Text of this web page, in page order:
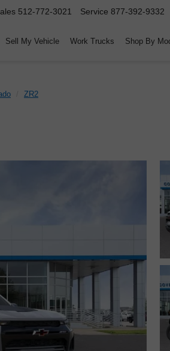
512-772-3021 Service 877-392-9332
Sell My Vehicle Work Trucks Shop By
ZR2